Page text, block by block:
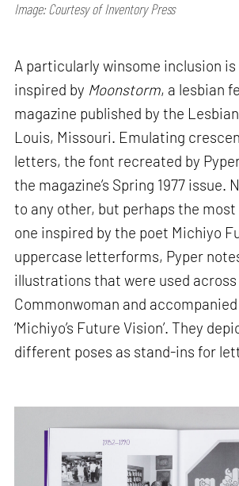
Image: Courtesy of Inventory Press
A particularly winsome inclusion
inspired by Moonstorm, a lesbian
magazine published by the
Louis, Missouri. Emulating
letters, the font recreated by
the magazine’s Spring 1977 issue.
to any other, but perhaps the
one inspired by the poet Michiyo
uppercase letterforms, Pyper
illustrations that were used
Commonwoman and
‘Michiyo’s Future Vision’. They
different poses as stand-ins for